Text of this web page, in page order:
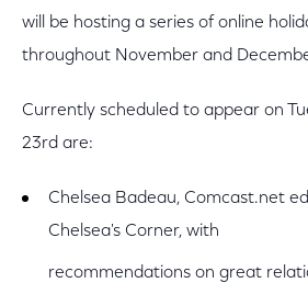
will be hosting a series of online
throughout November and
Currently scheduled to appear on
23rd are:
Chelsea Badeau, Comcast.net
Chelsea's Corner, with
recommendations on great